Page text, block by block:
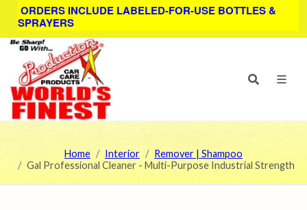
ORDERS INCLUDE LABELED-FOR-USE BOTTLES &
SPRAYERS
Home Interior
Remover | Shampoo
Gal Professional Cleaner - Multi-Purpose Industrial Strength